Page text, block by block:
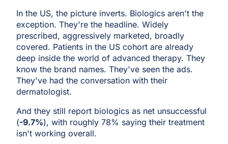
In the US, the picture inverts. Biologics aren't the
exception. They're the headline. Widely
prescribed, aggressively marketed, broadly
covered. Patients in the US cohort are already
deep inside the world of advanced therapy. They
know the brand names. They've seen the ads.
They've had the conversation with their
dermatologist.
And they still report biologics as net unsuccessful
(-9.7%), with roughly 78% saying their treatment
isn't working overall.